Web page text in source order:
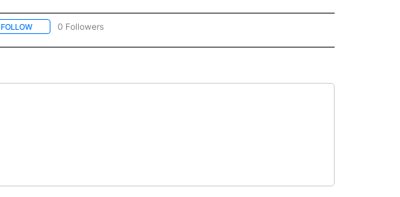
FOLLOWFOLLOW "AP-NATIONAL-SPORTS" TO RECEIVE NOTIFICATIONS ABOUT NEW PAGES ON "AP-
0 Followers